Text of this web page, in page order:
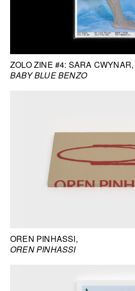
ZOLO ZINE #4: SARA CWYNAR
BABY BLUE BENZO
OREN PINHASSI
OREN PINHASSI